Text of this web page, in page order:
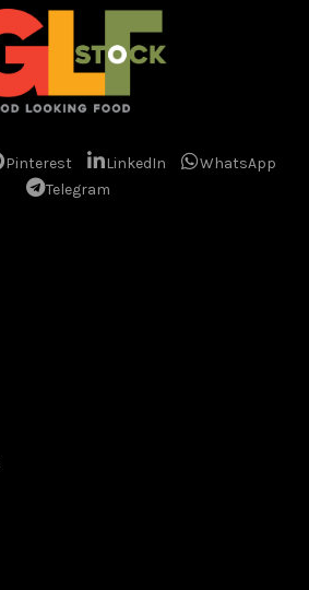
Pinterest LinkedIn
WhatsApp
Telegram